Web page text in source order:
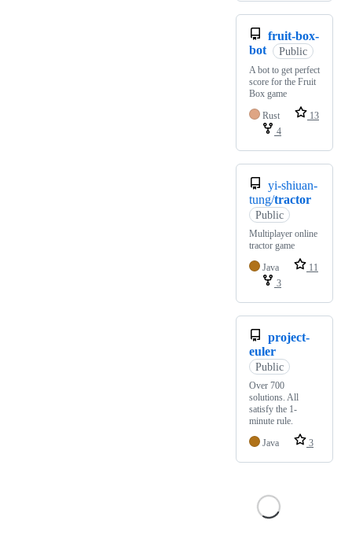
fruit-box-
bot
Public
A bot to get perfect
score for the Fruit
Box game
Rust
13
4
yi-shiuan-
tung/tractor
Public
Multiplayer online
tractor game
Java
11
3
project-
euler
Public
Over 700
solutions. All
satisfy the 1-
minute rule.
Java
3